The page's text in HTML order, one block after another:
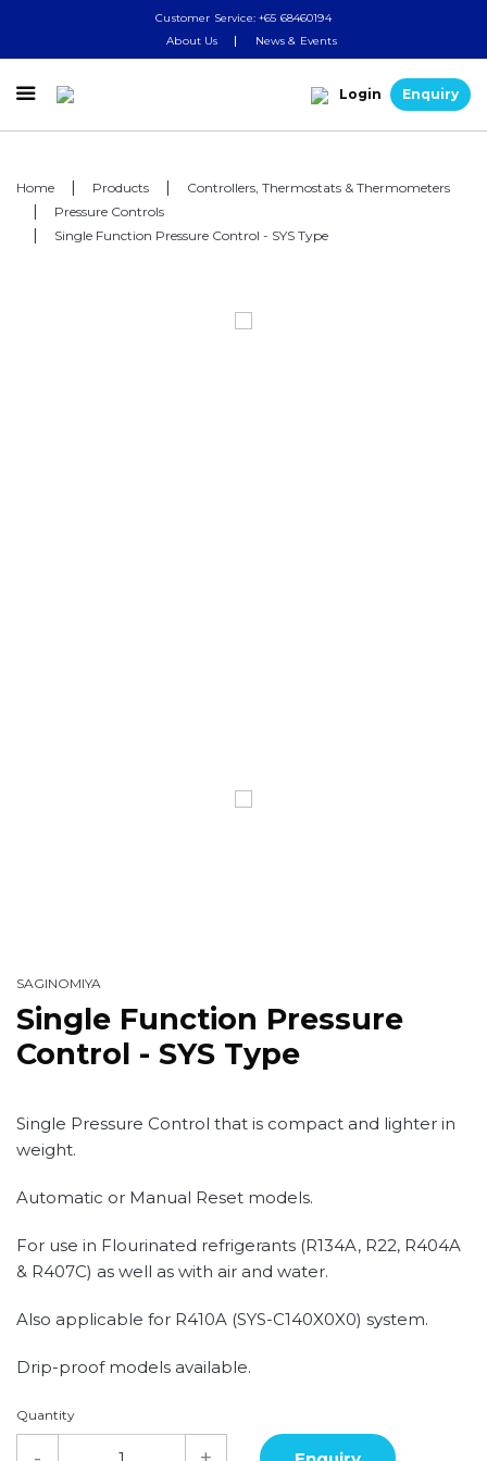
Customer Service: +65 68460194
About Us
News & Events
 Login Enquiry
Home Products
Controllers, Thermostats & Thermometers
Pressure Controls
Single Function Pressure Control - SYS Type
SAGINOMIYA
Single Function Pressure
Control - SYS Type
Single Pressure Control that is compact and lighter in
weight.
Automatic or Manual Reset models.
For use in Flourinated refrigerants (R134A, R22, R404A
& R407C) as well as with air and water.
Also applicable for R410A (SYS-C140X0X0) system.
Drip-proof models available.
Quantity